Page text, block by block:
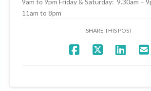
11am to 8pm
SHARE THIS POST